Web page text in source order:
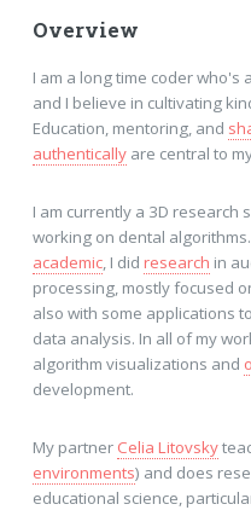
Overview
I am a long time coder
and I believe in cultivating
Education, mentoring, and
authenticallyare central to
I am currently a 3D research
working on dental
academic, I did research in
processing, mostly focused
also with some applications
data analysis. In all of my
algorithm visualizations and
development.
My partner Celia Litovsky
environments) and does
educational science,